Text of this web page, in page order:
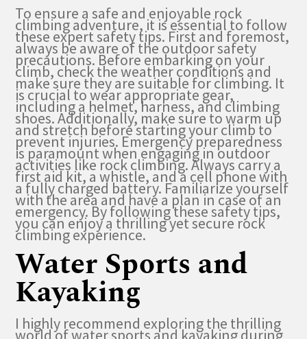
To ensure a safe and enjoyable rock
climbing adventure, it is essential to follow
these expert safety tips. First and foremost,
always be aware of the outdoor safety
precautions. Before embarking on your
climb, check the weather conditions and
make sure they are suitable for climbing. It
is crucial to wear appropriate gear,
including a helmet, harness, and climbing
shoes. Additionally, make sure to warm up
and stretch before starting your climb to
prevent injuries. Emergency preparedness
is paramount when engaging in outdoor
activities like rock climbing. Always carry a
first aid kit, a whistle, and a cell phone with
a fully charged battery. Familiarize yourself
with the area and have a plan in case of an
emergency. By following these safety tips,
you can enjoy a thrilling yet secure rock
climbing experience.
Water Sports and
Kayaking
I highly recommend exploring the thrilling
world of water sports and kayaking during